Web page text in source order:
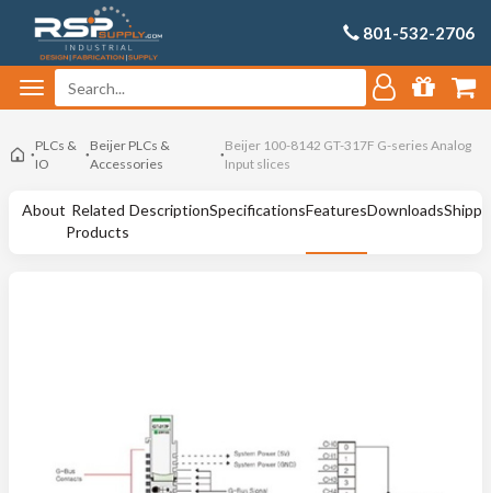
801-532-2706
PLCs &
IO
Beijer PLCs &
Accessories
Beijer 100-8142 GT-317F G-series Analog
Input slices
About Related
Products
DescriptionSpecificationsFeaturesDownloads